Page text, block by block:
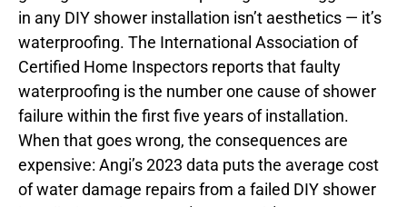
in any DIY shower installation isn’t aesthetics — it’s
waterproofing. The International Association of
Certified Home Inspectors reports that faulty
waterproofing is the number one cause of shower
failure within the first five years of installation.
When that goes wrong, the consequences are
expensive: Angi’s 2023 data puts the average cost
of water damage repairs from a failed DIY shower